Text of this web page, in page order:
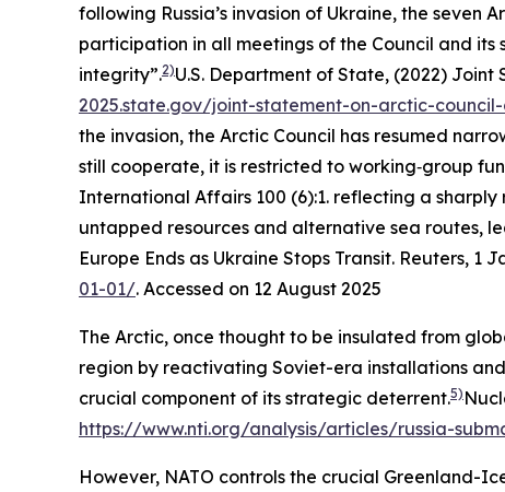
following Russia’s invasion of Ukraine, the seven
participation in all meetings of the Council and
integrity”.2)U.S. Department of State, (2022) Joint
2025.state.gov/joint-statement-on-arctic-
the invasion, the Arctic Council has resumed
still cooperate, it is restricted to working‑group
International Affairs 100 (6):1. reflecting a sharply
untapped resources and alternative sea routes,
Europe Ends as Ukraine Stops Transit. Reuters, 1
01-01/. Accessed on 12 August 2025
The Arctic, once thought to be insulated from
region by reactivating Soviet-era installations
crucial component of its strategic deterrent.5)
https://www.nti.org/analysis/articles/russia-
However, NATO controls the crucial Greenland-